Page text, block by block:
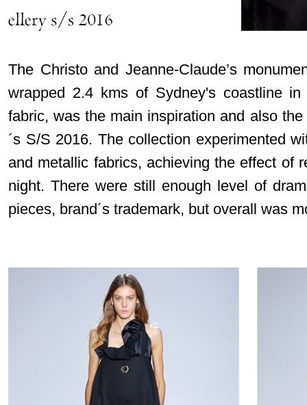
The Christo and Jeanne-Claude’s
wrapped 2.4 kms of Sydney's coastline
fabric, was the main inspiration and also
´s S/S 2016. The collection experimented
and metallic fabrics, achieving the effect of
night. There were still enough level of
pieces, brand´s trademark, but overall was